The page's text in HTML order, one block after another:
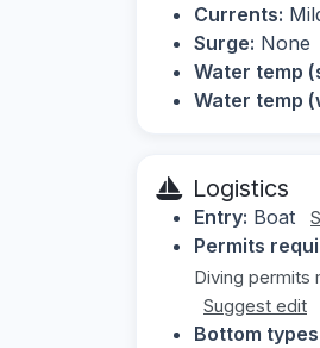
Currents:
Surge: None
Water temp
Water temp
Logistics
Entry: Boat
Permits
Diving permits
Suggest edit
Bottom